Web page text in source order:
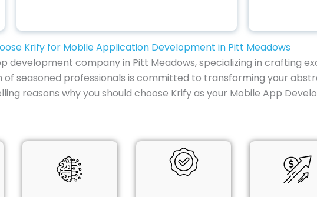
Krify for Mobile Application Development in Pitt Meadows
development company in Pitt Meadows, specializing in crafting
of seasoned professionals is committed to transforming your
reasons why you should choose Krify as your Mobile App